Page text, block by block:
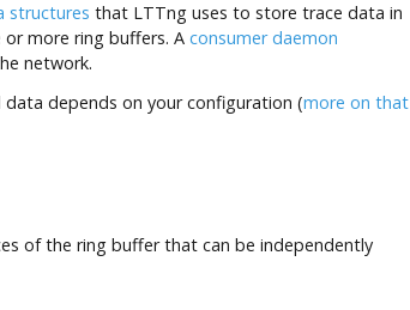
structures that LTTng uses to store trace data in
more ring buffers. A consumer daemon
network.
depends on your configuration (more on that
of the ring buffer that can be independently